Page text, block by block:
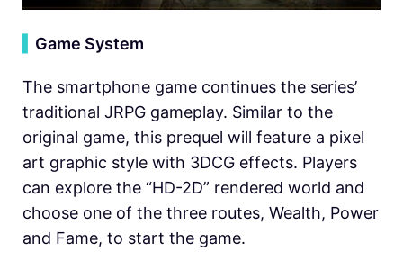
Game System
The smartphone game continues the series’
traditional JRPG gameplay. Similar to the
original game, this prequel will feature a pixel
art graphic style with 3DCG effects. Players
can explore the “HD-2D” rendered world and
choose one of the three routes, Wealth, Power
and Fame, to start the game.